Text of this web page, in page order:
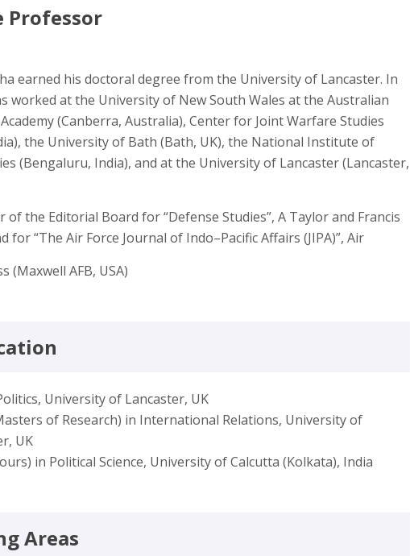
Professor
earned his doctoral degree from the University of Lancaster. In
worked at the University of New South Wales at the Australian
(Canberra, Australia), Center for Joint Warfare Studies
the University of Bath (Bath, UK), the National Institute of
(Bengaluru, India), and at the University of Lancaster (Lancaster,
of the Editorial Board for “Defense Studies”, A Taylor and Francis
for “The Air Force Journal of Indo–Pacific Affairs (JIPA)”, Air
(Maxwell AFB, USA)
University of Lancaster, UK
of Research) in International Relations, University of
UK
in Political Science, University of Calcutta (Kolkata), India
Areas